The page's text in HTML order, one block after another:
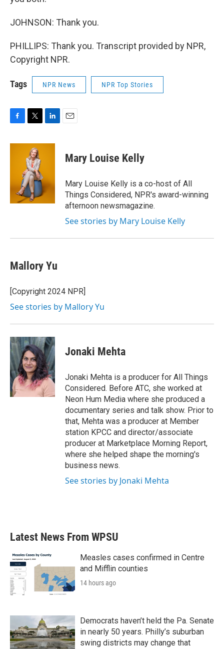
JOHNSON: Thank you.
PHILLIPS: Thank you. Transcript provided by NPR,
Copyright NPR.
Tags NPR News NPR Top Stories
c
i
t
t
e
r
n
I
n
Mary Louise Kelly
Mary Louise Kelly is a co-host of All
Things Considered, NPR's award-winning
afternoon newsmagazine.
See stories by Mary Louise Kelly
Mallory Yu
[Copyright 2024 NPR]
See stories by Mallory Yu
Jonaki Mehta
Jonaki Mehta is a producer for All Things
Considered. Before ATC, she worked at
Neon Hum Media where she produced a
documentary series and talk show. Prior to
that, Mehta was a producer at Member
station KPCC and director/associate
producer at Marketplace Morning Report,
where she helped shape the morning's
business news.
See stories by Jonaki Mehta
Latest News From WPSU
Measles cases confirmed in Centre
and Mifflin counties
14 hours ago
Democrats haven’t held the Pa. Senate
in nearly 50 years. Philly’s suburban
swing districts may change that